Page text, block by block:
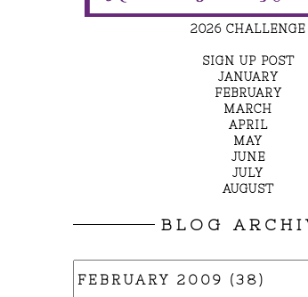
2026 CHALLENGE
SIGN UP POST
JANUARY
FEBRUARY
MARCH
APRIL
MAY
JUNE
JULY
AUGUST
BLOG